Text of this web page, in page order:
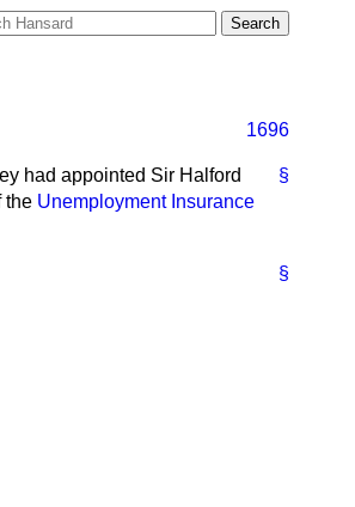
1696
§
had appointed Sir Halford
the Unemployment Insurance
§